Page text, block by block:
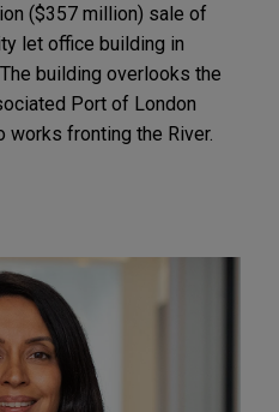
($357 million) sale of
let office building in
building overlooks the
Port of London
fronting the River.